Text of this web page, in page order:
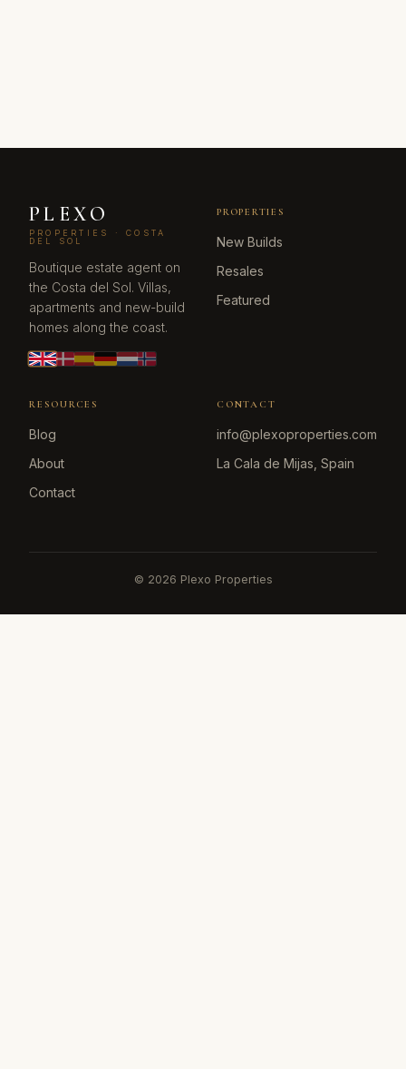
PLEXO
PROPERTIES · COSTA
DEL SOL
Boutique estate agent on
the Costa del Sol. Villas,
apartments and new-build
homes along the coast.
PROPERTIES
New Builds
Resales
Featured
RESOURCES
Blog
About
Contact
CONTACT
info@plexoproperties.com
La Cala de Mijas, Spain
© 2026 Plexo Properties